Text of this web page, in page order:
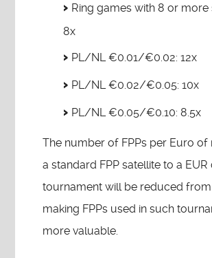
Ring games with 8 or more
8x
PL/NL €0.01/€0.02: 12x
PL/NL €0.02/€0.05: 10x
PL/NL €0.05/€0.10: 8.5x
The number of FPPs per Euro of
a standard FPP satellite to a
tournament will be reduced from
making FPPs used in such
more valuable.